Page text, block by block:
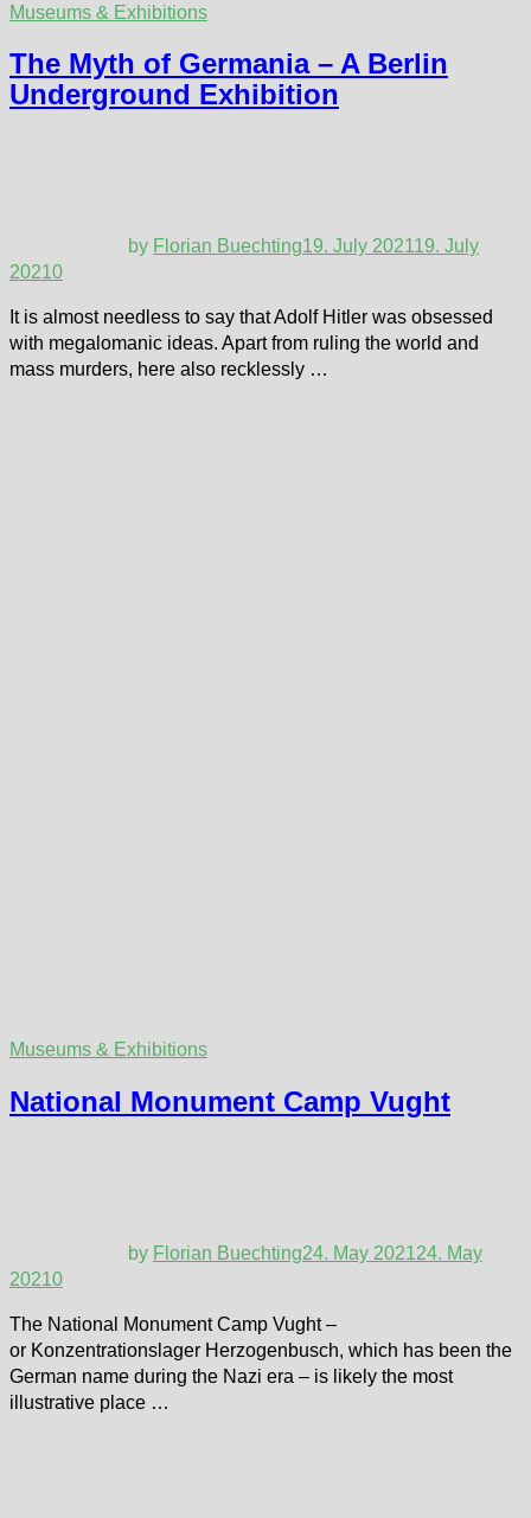
Museums & Exhibitions
The Myth of Germania – A Berlin
Underground Exhibition
by Florian Buechting19. July 202119. July
20210
It is almost needless to say that Adolf Hitler was obsessed
with megalomanic ideas. Apart from ruling the world and
mass murders, here also recklessly …
Museums & Exhibitions
National Monument Camp Vught
by Florian Buechting24. May 202124. May
20210
The National Monument Camp Vught –
or Konzentrationslager Herzogenbusch, which has been the
German name during the Nazi era – is likely the most
illustrative place …